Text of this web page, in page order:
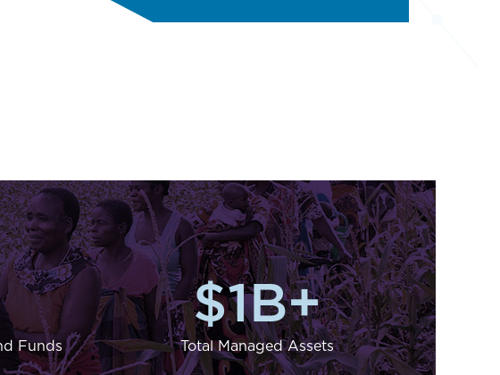
Funds
$1B+
Total Managed Assets